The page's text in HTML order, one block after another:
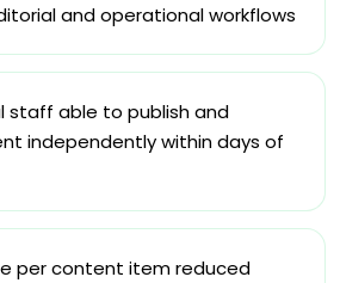
and operational workflows
staff able to publish and
independently within days of
per content item reduced